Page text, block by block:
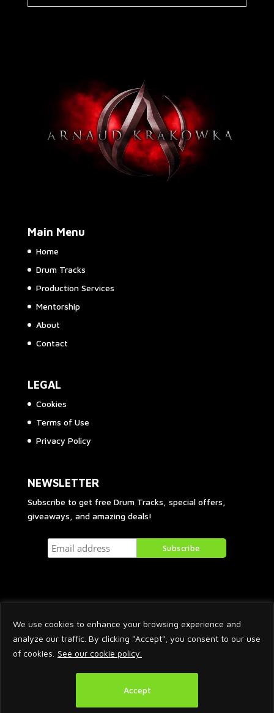
We use cookies to enhance your browsing experience and
analyze our traffic. By clicking "Accept", you consent to our use
of cookies. See our cookie policy.
Accept
Main Menu
Home
Drum Tracks
Production Services
Mentorship
About
Contact
LEGAL
Cookies
Terms of Use
Privacy Policy
NEWSLETTER
Subscribe to get free Drum Tracks, special offers,
giveaways, and amazing deals!
2026 © Arnaud Krakowka. All Rights Reserved.